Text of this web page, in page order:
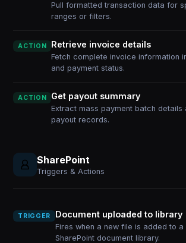
Pull formatted transaction data for
ranges or filters.
ACTION Retrieve invoice details
Fetch complete invoice information
and payment status.
ACTION Get payout summary
Extract mass payment batch details
payout records.
SharePoint
Triggers & Actions
TRIGGER Document uploaded to library
Fires when a new file is added to
SharePoint document library.